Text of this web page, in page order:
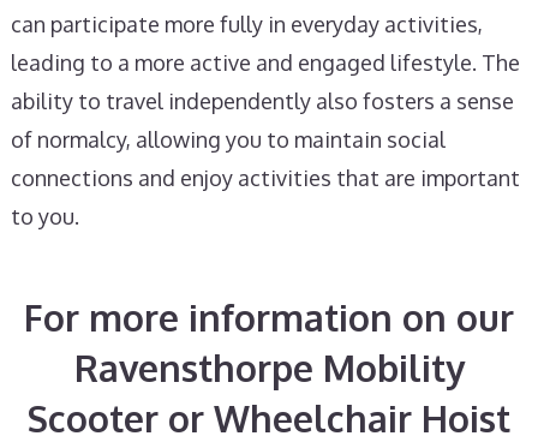
can participate more fully in everyday activities,
leading to a more active and engaged lifestyle. The
ability to travel independently also fosters a sense
of normalcy, allowing you to maintain social
connections and enjoy activities that are important
to you.
For more information on our
Ravensthorpe Mobility
Scooter or Wheelchair Hoist